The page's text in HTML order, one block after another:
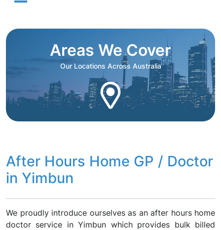
Areas We Cover
Our Locations Across Australia
After Hours Home GP / Doctor
in Yimbun
We proudly introduce ourselves as an after hours home
doctor service in Yimbun which provides bulk billed